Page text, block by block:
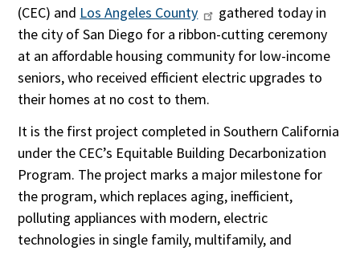
(CEC) and Los Angeles County
gathered today in
the city of San Diego for a ribbon-cutting ceremony
at an affordable housing community for low-income
seniors, who received efficient electric upgrades to
their homes at no cost to them.
It is the first project completed in Southern California
under the CEC’s Equitable Building Decarbonization
Program. The project marks a major milestone for
the program, which replaces aging, inefficient,
polluting appliances with modern, electric
technologies in single family, multifamily, and